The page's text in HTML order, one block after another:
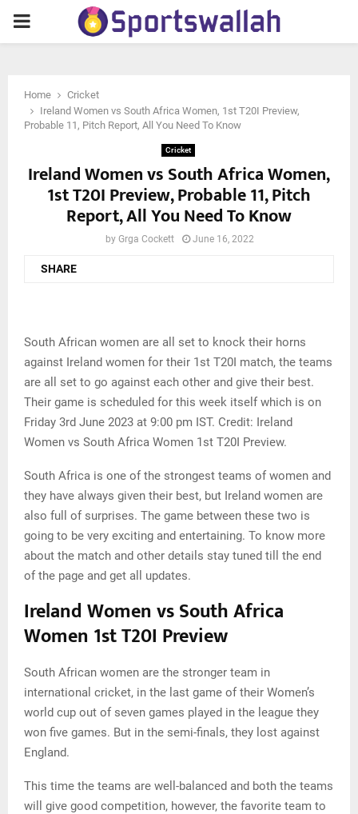
PRIMARY
Home
Cricket
Ireland Women vs South Africa Women, 1st T20I Preview,
Probable 11, Pitch Report, All You Need To Know
Cricket
Ireland Women vs South Africa Women,
1st T20I Preview, Probable 11, Pitch
Report, All You Need To Know
by Grga Cockett June 16, 2022
SHARE
South African women are all set to knock their horns
against Ireland women for their 1st T20I match, the teams
are all set to go against each other and give their best.
Their game is scheduled for this week itself which is on
Friday 3rd June 2023 at 9:00 pm IST. Credit: Ireland
Women vs South Africa Women 1st T20I Preview.
South Africa is one of the strongest teams of women and
they have always given their best, but Ireland women are
also full of surprises. The game between these two is
going to be very exciting and entertaining. To know more
about the match and other details stay tuned till the end
of the page and get all updates.
Ireland Women vs South Africa
Women 1st T20I Preview
South African women are the stronger team in
international cricket, in the last game of their Women’s
world cup out of seven games played in the league they
won five games. But in the semi-finals, they lost against
England.
This time the teams are well-balanced and both the teams
will give good competition, however, the favorite team to